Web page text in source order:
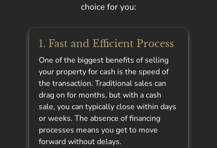
choice for you:
1. Fast and Efficient Process
One of the biggest benefits of selling
your property for cash is the speed of
the transaction. Traditional sales can
drag on for months, but with a cash
sale, you can typically close within days
or weeks. The absence of financing
processes means you get to move
forward without delays.